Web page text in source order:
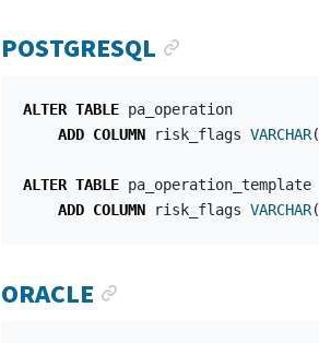
POSTGRESQL
ALTER TABLE pa_operation
ADD COLUMN risk_flags VARCHAR(
ALTER TABLE pa_operation_template
ADD COLUMN risk_flags VARCHAR(
ORACLE